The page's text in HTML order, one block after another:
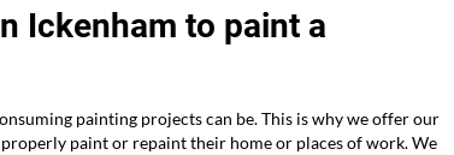
Ickenham to paint a
painting projects can be. This is why we offer our
paint or repaint their home or places of work. We